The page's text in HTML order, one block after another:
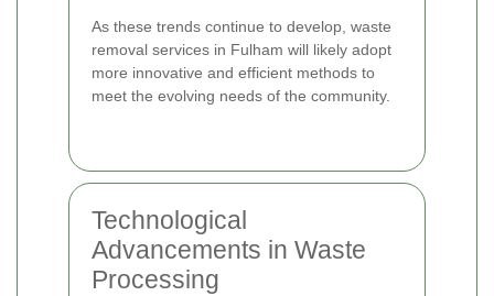
As these trends continue to develop, waste
removal services in Fulham will likely adopt
more innovative and efficient methods to
meet the evolving needs of the community.
Technological
Advancements in Waste
Processing